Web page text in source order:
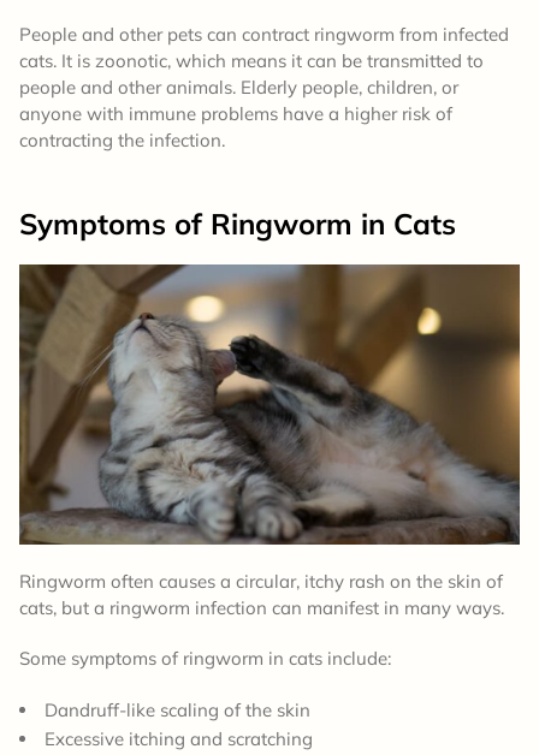
People and other pets can contract ringworm from infected
cats. It is zoonotic, which means it can be transmitted to
people and other animals. Elderly people, children, or
anyone with immune problems have a higher risk of
contracting the infection.
Symptoms of Ringworm in Cats
Ringworm often causes a circular, itchy rash on the skin of
cats, but a ringworm infection can manifest in many ways.
Some symptoms of ringworm in cats include:
Dandruff-like scaling of the skin
Excessive itching and scratching